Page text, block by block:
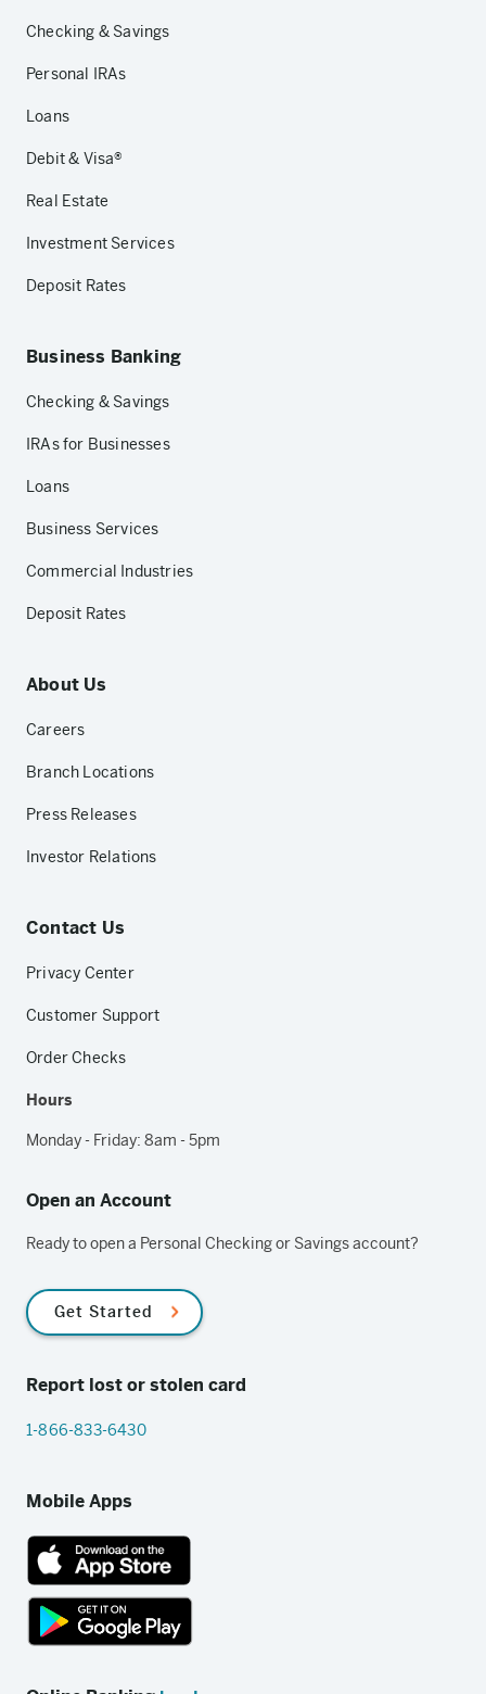
Checking & Savings
Personal IRAs
Loans
Debit & Visa®
Real Estate
Investment Services
Deposit Rates
Business Banking
Checking & Savings
IRAs for Businesses
Loans
Business Services
Commercial Industries
Deposit Rates
About Us
Careers
Branch Locations
Press Releases
Investor Relations
Contact Us
Privacy Center
Customer Support
Order Checks
Hours
Monday - Friday: 8am - 5pm
Open an Account
Ready to open a Personal Checking or Savings account?
Get Started
Report lost or stolen card
1-866-833-6430
Mobile Apps
App
Store
link